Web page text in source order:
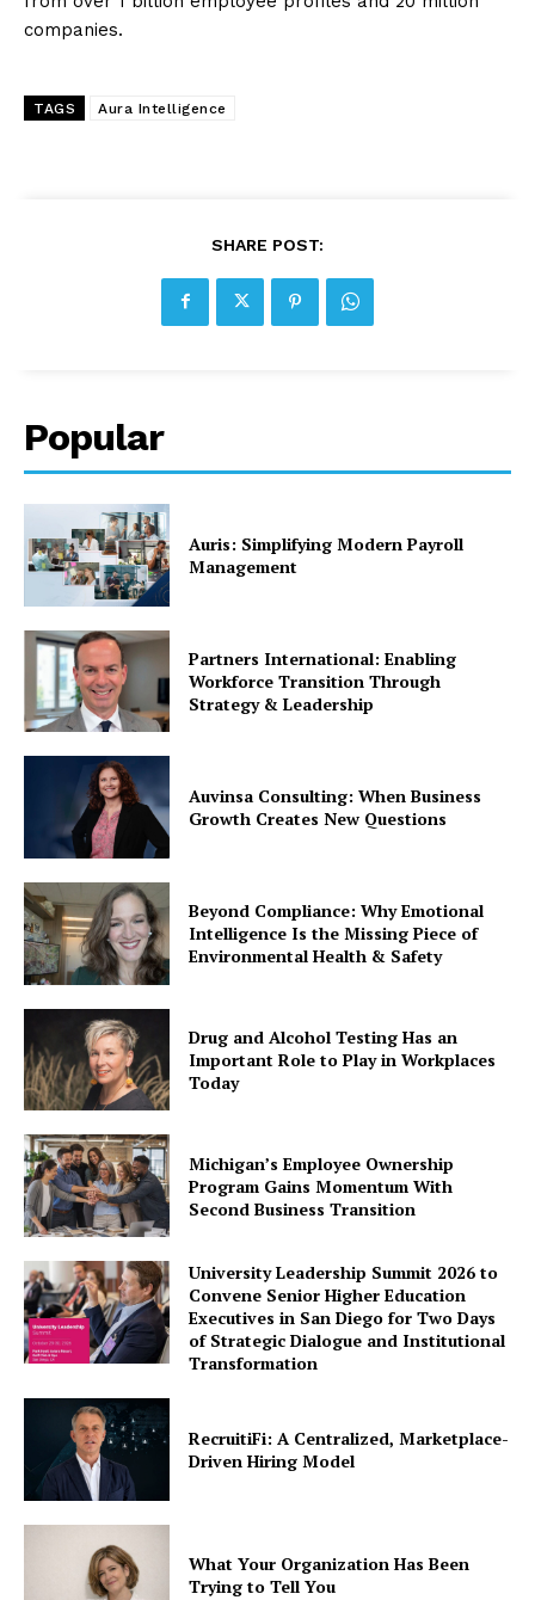
companies.
TAGS Aura Intelligence
SHARE POST:
Popular
Auris: Simplifying Modern Payroll
Management
Partners International: Enabling
Workforce Transition Through
Strategy & Leadership
Auvinsa Consulting: When Business
Growth Creates New Questions
Beyond Compliance: Why Emotional
Intelligence Is the Missing Piece of
Environmental Health & Safety
Drug and Alcohol Testing Has an
Important Role to Play in Workplaces
Today
Michigan’s Employee Ownership
Program Gains Momentum With
Second Business Transition
University Leadership Summit 2026 to
Convene Senior Higher Education
Executives in San Diego for Two Days
of Strategic Dialogue and Institutional
Transformation
RecruitiFi: A Centralized, Marketplace-
Driven Hiring Model
What Your Organization Has Been
Trying to Tell You